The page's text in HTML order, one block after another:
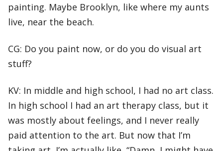
painting. Maybe Brooklyn, like where my aunts
live, near the beach.
CG: Do you paint now, or do you do visual art
stuff?
KV: In middle and high school, I had no art class.
In high school I had an art therapy class, but it
was mostly about feelings, and I never really
paid attention to the art. But now that I’m